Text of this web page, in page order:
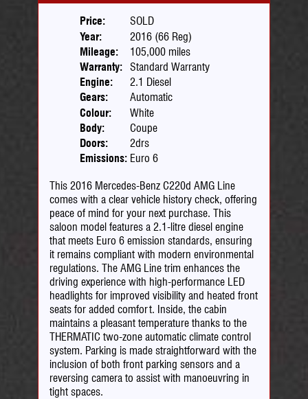
Price:
SOLD
Year:
2016 (66 Reg)
Mileage:
105,000 miles
Warranty:
Standard Warranty
Engine:
2.1 Diesel
Gears:
Automatic
Colour:
White
Body:
Coupe
Doors:
2drs
Emissions: Euro 6
This 2016 Mercedes-Benz C220d AMG Line
comes with a clear vehicle history check, offering
peace of mind for your next purchase. This
saloon model features a 2.1-litre diesel engine
that meets Euro 6 emission standards, ensuring
it remains compliant with modern environmental
regulations. The AMG Line trim enhances the
driving experience with high-performance LED
headlights for improved visibility and heated front
seats for added comfort. Inside, the cabin
maintains a pleasant temperature thanks to the
THERMATIC two-zone automatic climate control
system. Parking is made straightforward with the
inclusion of both front parking sensors and a
reversing camera to assist with manoeuvring in
tight spaces.